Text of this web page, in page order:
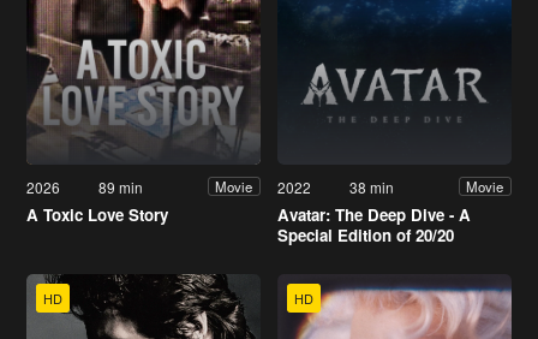
2026 89 min Movie
A Toxic Love Story
2022 38 min Movie
Avatar: The Deep Dive - A
Special Edition of 20/20
HD HD